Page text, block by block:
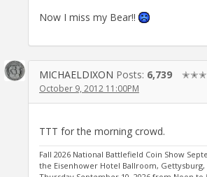
Now I miss my Bear!!
MICHAELDIXON Posts: 6,739
October 9, 2012 11:00PM
TTT for the morning crowd.
Fall 2026 National Battlefield Coin Show
the Eisenhower Hotel Ballroom, Gettysburg,